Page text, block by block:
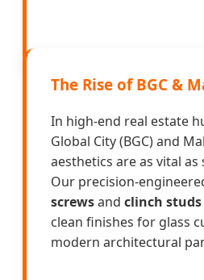
The Rise of BGC &
In high-end real estate
Global City (BGC) and
aesthetics are as vital
Our precision-
screwsand clinch studs
clean finishes for glass
modern architectural